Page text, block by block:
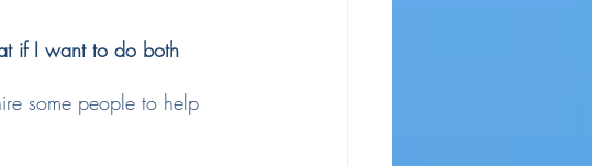
if I want to do both
some people to help